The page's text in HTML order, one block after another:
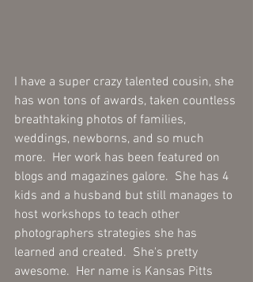
I have a super crazy talented cousin, she
has won tons of awards, taken countless
breathtaking photos of families,
weddings, newborns, and so much
more.  Her work has been featured on
blogs and magazines galore.  She has 4
kids and a husband but still manages to
host workshops to teach other
photographers strategies she has
learned and created.  She's pretty
awesome.  Her name is Kansas Pitts